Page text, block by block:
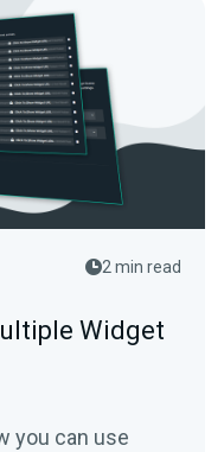
2 min read
Widget
you can use